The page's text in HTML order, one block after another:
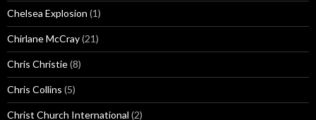
Chelsea Explosion (1)
Chirlane McCray(21)
Chris Christie(8)
Chris Collins (5)
Christ Church International (2)